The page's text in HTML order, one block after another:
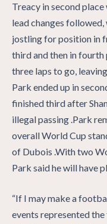
Treacy in second
lead changes
jostling for position in
third and then in fourth
three laps to go,
Park ended up in
finished third after
illegal passing .Park
overall World Cup
of Dubois .With two
Park said he will have
“If I may make a
events represented the